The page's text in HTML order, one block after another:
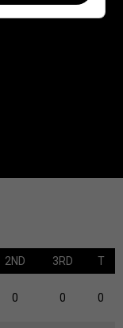
2ND 3RD T
0 0 0